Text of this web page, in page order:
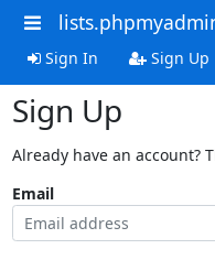
Sign In Sign Up
Sign Up
Already have an account?
Email